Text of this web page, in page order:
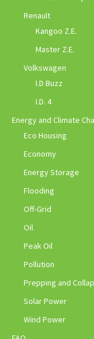
Renault
Kangoo Z.E.
Master Z.E.
Volkswagen
I.D Buzz
I.D. 4
Energy and Climate
Eco Housing
Economy
Energy Storage
Flooding
Off-Grid
Oil
Peak Oil
Pollution
Prepping and
Solar Power
Wind Power